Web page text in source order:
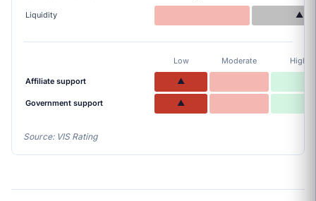
Liquidity ▲
Low Moderate High
Affiliate support ▲
Government support ▲
Source: VIS Rating